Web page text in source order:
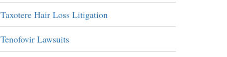
Taxotere Hair Loss Litigation
Tenofovir Lawsuits